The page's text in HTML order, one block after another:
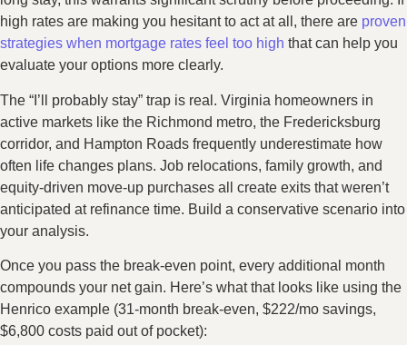
high rates are making you hesitant to act at all, there are proven
strategies when mortgage rates feel too high that can help you
evaluate your options more clearly.
The “I’ll probably stay” trap is real. Virginia homeowners in
active markets like the Richmond metro, the Fredericksburg
corridor, and Hampton Roads frequently underestimate how
often life changes plans. Job relocations, family growth, and
equity-driven move-up purchases all create exits that weren’t
anticipated at refinance time. Build a conservative scenario into
your analysis.
Once you pass the break-even point, every additional month
compounds your net gain. Here’s what that looks like using the
Henrico example (31-month break-even, $222/mo savings,
$6,800 costs paid out of pocket):